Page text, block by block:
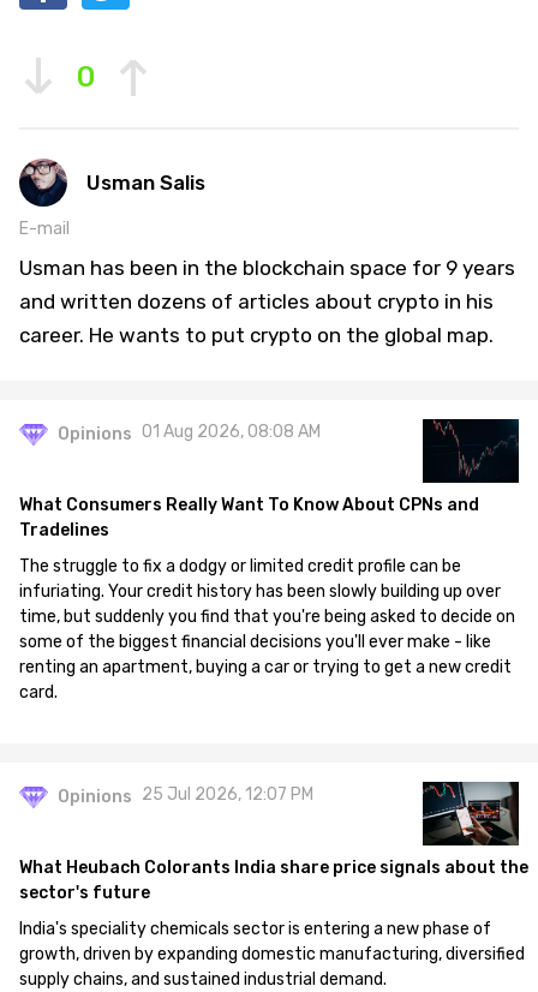
0
Usman Salis
E-mail
Usman has been in the blockchain space for 9 years
and written dozens of articles about crypto in his
career. He wants to put crypto on the global map.
Opinions 01 Aug 2026, 08:08 AM
What Consumers Really Want To Know About CPNs and
Tradelines
The struggle to fix a dodgy or limited credit profile can be
infuriating. Your credit history has been slowly building up over
time, but suddenly you find that you're being asked to decide on
some of the biggest financial decisions you'll ever make - like
renting an apartment, buying a car or trying to get a new credit
card.
Opinions 25 Jul 2026, 12:07 PM
What Heubach Colorants India share price signals about the
sector's future
India's speciality chemicals sector is entering a new phase of
growth, driven by expanding domestic manufacturing, diversified
supply chains, and sustained industrial demand.